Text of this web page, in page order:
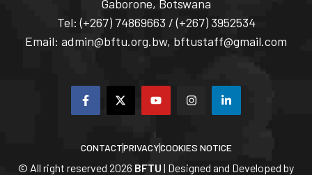
Gaborone, Botswana
Tel: (+267) 74869663 / (+267) 3952534
Email: admin@bftu.org.bw, bftustaff@gmail.com
CONTACTPRIVACYCOOKIES NOTICE
© All right reserved 2026 BFTU | Designed and Developed by